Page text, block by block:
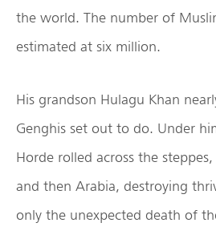
the world. The number of
estimated at six million.
His grandson Hulagu Khan
Genghis set out to do. Under
Horde rolled across the
and then Arabia, destroying
only the unexpected death of